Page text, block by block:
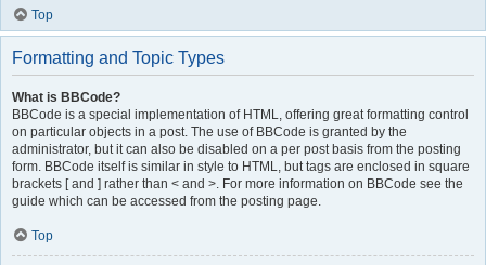
Top
Formatting and Topic Types
What is BBCode?
BBCode is a special implementation of HTML, offering great formatting control
on particular objects in a post. The use of BBCode is granted by the
administrator, but it can also be disabled on a per post basis from the posting
form. BBCode itself is similar in style to HTML, but tags are enclosed in square
brackets [ and ] rather than < and >. For more information on BBCode see the
guide which can be accessed from the posting page.
Top